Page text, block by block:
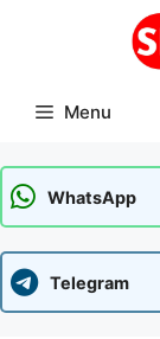
Menu
WhatsApp
Telegram